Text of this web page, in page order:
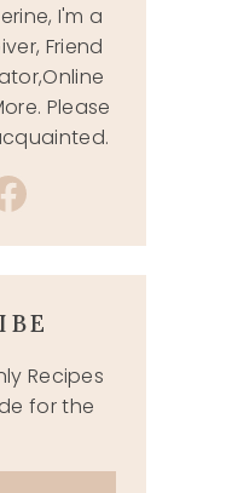
I'm a
Friend
Please
Recipes
for the